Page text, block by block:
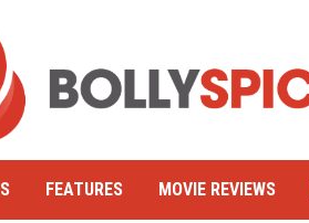
FEATURES MOVIE REVIEWS